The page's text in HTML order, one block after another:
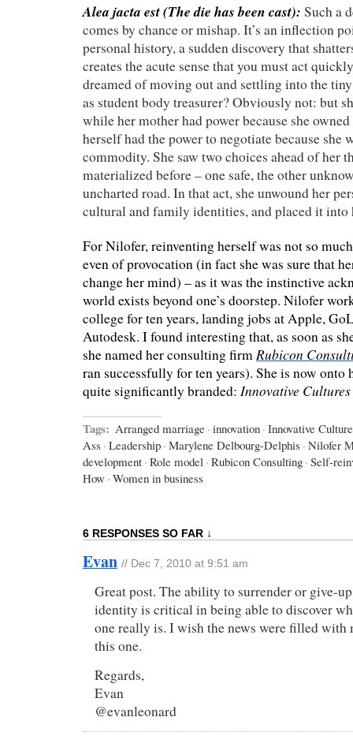
Alea jacta est (The die has been cast): Such a
comes by chance or mishap. It’s an inflection
personal history, a sudden discovery that
creates the acute sense that you must act
dreamed of moving out and settling into the
as student body treasurer? Obviously not: but
while her mother had power because she
herself had the power to negotiate because she
commodity. She saw two choices ahead of her
materialized before – one safe, the other
uncharted road. In that act, she unwound her
cultural and family identities, and placed it into
For Nilofer, reinventing herself was not so
even of provocation (in fact she was sure that
change her mind) – as it was the instinctive
world exists beyond one’s doorstep. Nilofer
college for ten years, landing jobs at Apple,
Autodesk. I found interesting that, as soon as
she named her consulting firm Rubicon
ran successfully for ten years). She is now onto
quite significantly branded: Innovative
Tags: Arranged marriage · innovation · Innovative
Ass · Leadership · Marylene Delbourg-Delphis · Nilofer
development · Role model · Rubicon Consulting · Self-
How · Women in business
6 RESPONSES SO FAR ↓
Evan // Dec 7, 2010 at 9:51 am
Great post. The ability to surrender or give-up
identity is critical in being able to discover
one really is. I wish the news were filled with
this one.
Regards,
Evan
@evanleonard